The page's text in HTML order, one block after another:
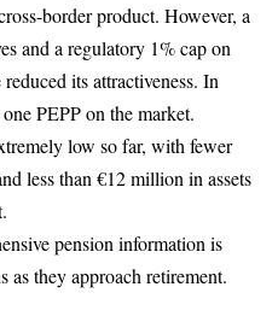
border product. However, a
and a regulatory 1% cap on
reduced its attractiveness. In
PEPP on the market.
low so far, with fewer
less than €12 million in assets
pension information is
as they approach retirement.